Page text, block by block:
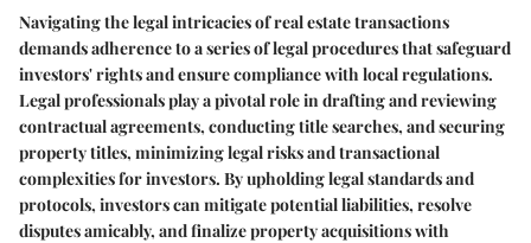
Navigating the legal intricacies of real estate transactions
demands adherence to a series of legal procedures that safeguard
investors' rights and ensure compliance with local regulations.
Legal professionals play a pivotal role in drafting and reviewing
contractual agreements, conducting title searches, and securing
property titles, minimizing legal risks and transactional
complexities for investors. By upholding legal standards and
protocols, investors can mitigate potential liabilities, resolve
disputes amicably, and finalize property acquisitions with